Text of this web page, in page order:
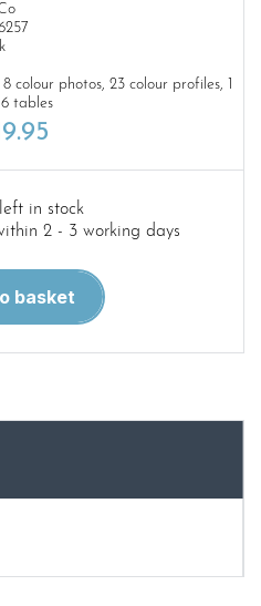
colour photos, 23 colour profiles, 1
tables
in stock
2 - 3 working days
basket